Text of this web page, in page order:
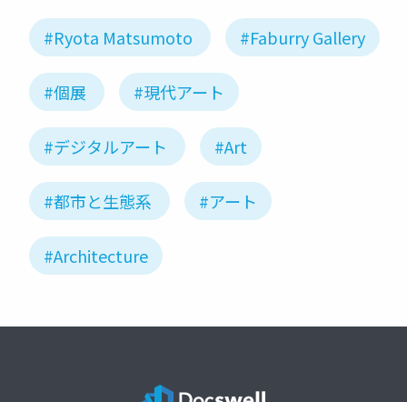
#Ryota Matsumoto #Faburry Gallery
#個展 #現代アート
#デジタルアート #Art
#都市と生態系 #アート
#Architecture